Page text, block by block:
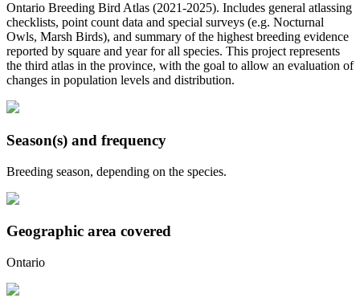
Ontario Breeding Bird Atlas (2021-2025). Includes general atlassing
checklists, point count data and special surveys (e.g. Nocturnal
Owls, Marsh Birds), and summary of the highest breeding evidence
reported by square and year for all species. This project represents
the third atlas in the province, with the goal to allow an evaluation of
changes in population levels and distribution.
Season(s) and frequency
Breeding season, depending on the species.
Geographic area covered
Ontario